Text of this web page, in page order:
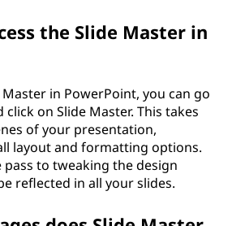
the Slide Master in
Master in PowerPoint, you can go
on Slide Master. This takes
of your presentation,
layout and formatting options.
to tweaking the design
reflected in all your slides.